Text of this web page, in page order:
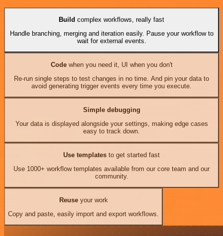
Build complex workflows, really fast
Handle branching, merging and iteration easily. Pause your workflow to
wait for external events.
Codewhen you need it, UI when you don't
Re-run single steps to test changes in no time. And pin your data to
avoid generating trigger events every time you execute.
Simple debugging
Your data is displayed alongside your settings, making edge cases
easy to track down.
Use templates to get started fast
Use 1000+ workflow templates available from our core team and our
community.
Reuseyour work
Copy and paste, easily import and export workflows.